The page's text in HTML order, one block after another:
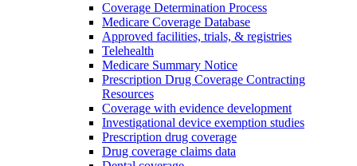
Coverage Determination Process
Medicare Coverage Database
Approved facilities, trials, & registries
Telehealth
Medicare Summary Notice
Prescription Drug Coverage Contracting
Resources
Coverage with evidence development
Investigational device exemption studies
Prescription drug coverage
Drug coverage claims data